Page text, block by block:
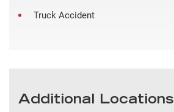
Truck Accident
Additional Locations